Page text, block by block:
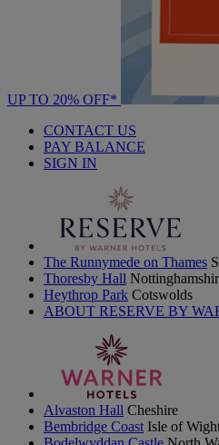
UP TO 20% OFF*
CONTACT US
PAY BALANCE
SIGN IN
The Runnymede on Thames
Thoresby Hall
Heythrop Park Cotswolds
ABOUT RESERVE BY
Alvaston Hall Cheshire
Bembridge Coast Isle of